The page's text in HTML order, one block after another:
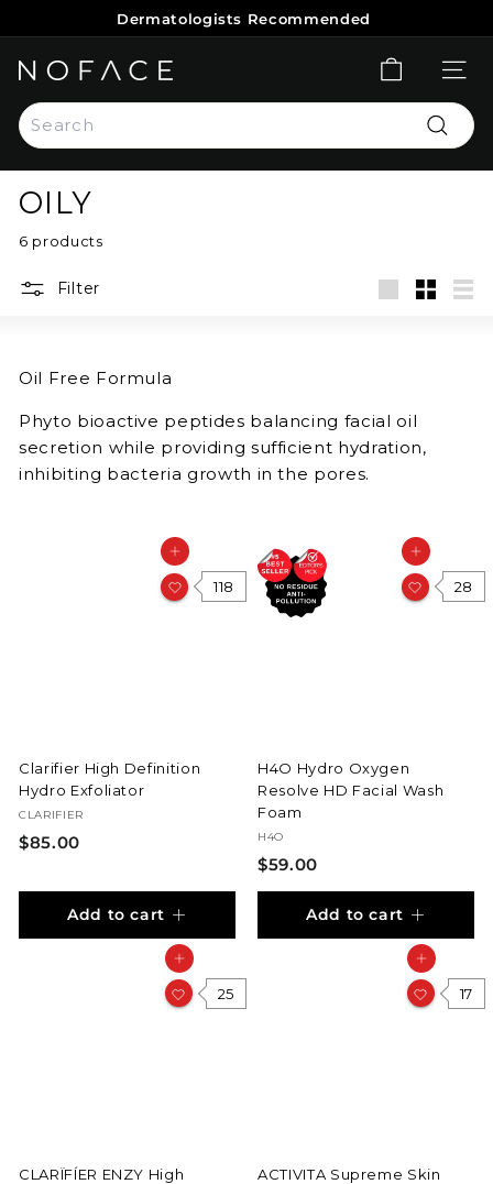
Pause
Dermatologists Recommended
N
O
F
A
C
E
S
I
A
R
E
SITE
Search
Search
OILY
6 products
Filter
Oil Free Formula
Phyto bioactive peptides balancing facial oil
secretion while providing sufficient hydration,
inhibiting bacteria growth in the pores.
Add to cart
118
Clarifier High Definition
Hydro Exfoliator
CLARIFIER
$85.00$
5
.
Add to cart
Add to cart
28
H4O Hydro Oxygen
Resolve HD Facial Wash
Foam
H4O
$59.00$
5
9
.
Add to cart
Add to cart
25
CLARÏFÍER ENZY High
Add to cart
17
ACTIVITA Supreme Skin